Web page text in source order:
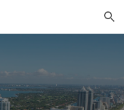
Skip to navigation